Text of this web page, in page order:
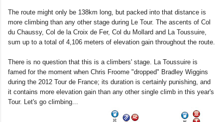
The route might only be 138km long, but packed into that distance is
more climbing than any other stage during Le Tour. The ascents of Col
du Chaussy, Col de la Croix de Fer, Col du Mollard and La Toussuire,
sum up to a total of 4,106 meters of elevation gain throughout the route.
There is no question that this is a climbers' stage. La Toussuire is
famed for the moment when Chris Froome "dropped" Bradley Wiggins
during the 2012 Tour de France; its duration is certainly punishing, and
it contains more elevation gain than any other single climb in this year's
Tour. Let's go climbing...